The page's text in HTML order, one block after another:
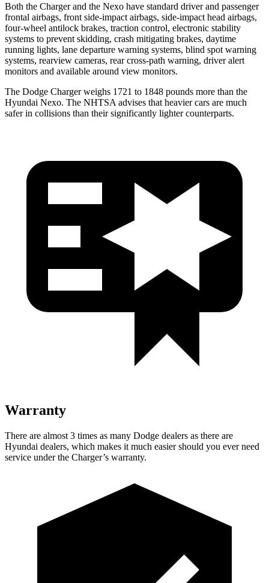
Both the Charger and the Nexo have standard driver and passenger
frontal airbags, front side-impact airbags, side-impact head airbags,
four-wheel antilock brakes, traction control, electronic stability
systems to prevent skidding, crash mitigating brakes, daytime
running lights, lane departure warning systems, blind spot warning
systems, rearview cameras, rear cross-path warning, driver alert
monitors and available around view monitors.
The Dodge Charger weighs 1721 to 1848 pounds more than the
Hyundai Nexo. The NHTSA advises that heavier cars are much
safer in collisions than their significantly lighter counterparts.
Warranty
There are almost 3 times as many Dodge dealers as there are
Hyundai dealers, which makes it much easier should you ever need
service under the Charger’s warranty.